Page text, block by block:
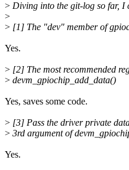
> Diving into the git-log so far, I
>
> [1] The "dev" member of
Yes.
> [2] The most recommended
> devm_gpiochip_add_data()
Yes, saves some code.
> [3] Pass the driver private
> 3rd argument of
Yes.